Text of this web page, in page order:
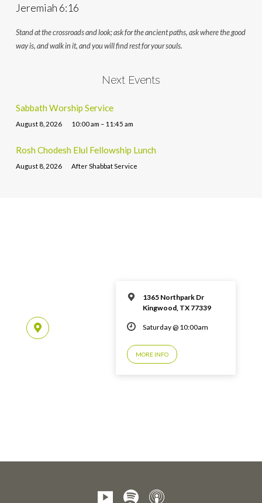
Jeremiah 6:16
Stand at the crossroads and look; ask for the ancient paths, ask where the good
way is, and walk in it, and you will find rest for your souls.
Next Events
Sabbath Worship Service
August 8, 2026 10:00 am – 11:45 am
Rosh Chodesh Elul Fellowship Lunch
August 8, 2026 After Shabbat Service
1365 Northpark Dr
Kingwood, TX 77339
Saturday @ 10:00am
MORE INFO